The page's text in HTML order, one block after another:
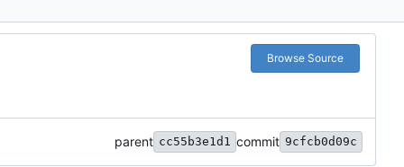
Browse Source
parent cc55b3e1d1 commit 9cfcb0d09c